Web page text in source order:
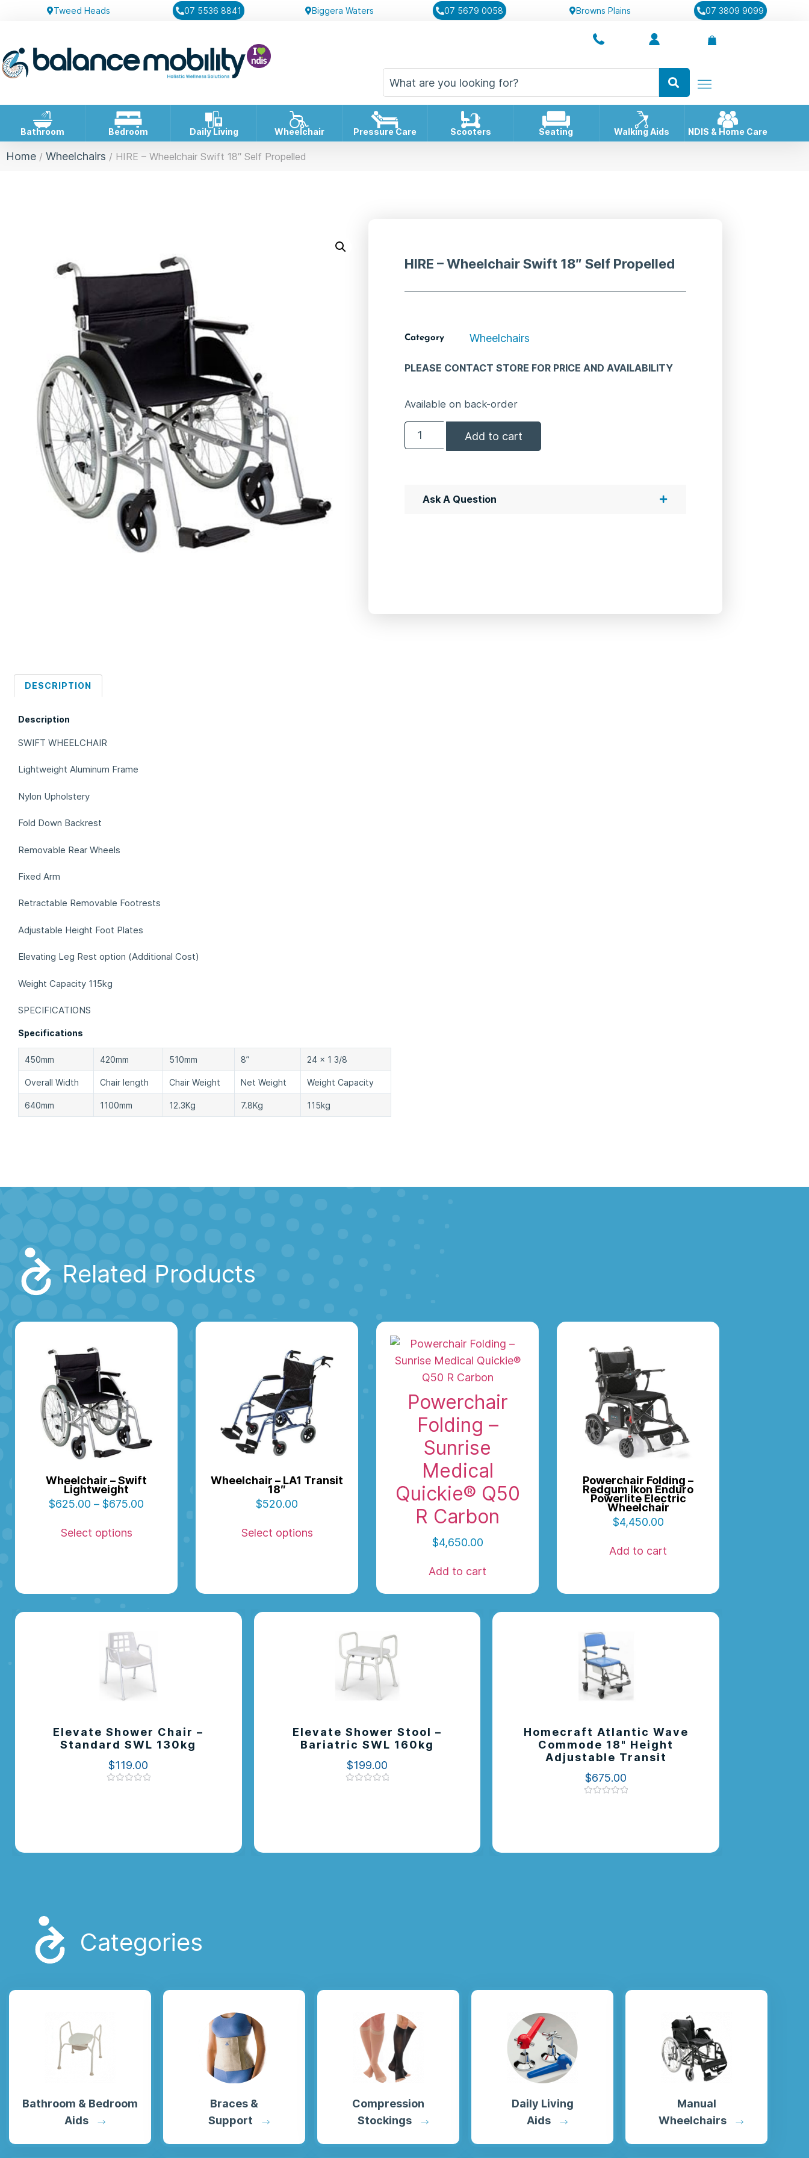
Tweed Heads 07 5536 8841 Biggera Waters 07 5679 0058 Browns Plains 07 3809 9099
Bathroom Bedroom Daily Living Wheelchair Pressure Care Scooters Seating Walking Aids NDIS & Home Care
Home / Wheelchairs / HIRE – Wheelchair Swift 18″ Self Propelled
HIRE – Wheelchair Swift 18″ Self Propelled
Category Wheelchairs
PLEASE CONTACT STORE FOR PRICE AND AVAILABILITY
Available on back-order
Add to cart
Ask A Question
DESCRIPTION
Description
SWIFT WHEELCHAIR
Lightweight Aluminum Frame
Nylon Upholstery
Fold Down Backrest
Removable Rear Wheels
Fixed Arm
Retractable Removable Footrests
Adjustable Height Foot Plates
Elevating Leg Rest option (Additional Cost)
Weight Capacity 115kg
SPECIFICATIONS
Specifications
450mm 420mm 510mm 8” 24 x 1 3/8
Overall Width Chair length Chair Weight Net Weight Weight Capacity
640mm 1100mm 12.3Kg 7.8Kg 115kg
Related Products
Wheelchair – Swift
Lightweight
$625.00 – $675.00
Select options
Wheelchair – LA1 Transit
18″
$520.00
Select options
Powerchair
Folding –
Sunrise
Medical
Quickie® Q50
R Carbon
$4,650.00
Add to cart
Powerchair Folding –
Redgum Ikon Enduro
Powerlite Electric
Wheelchair
$4,450.00
Add to cart
Elevate Shower Chair –
Standard SWL 130kg
$119.00
Elevate Shower Stool –
Bariatric SWL 160kg
$199.00
Homecraft Atlantic Wave
Commode 18" Height
Adjustable Transit
$675.00
Categories
Bathroom & Bedroom
Aids
Braces &
Support
Compression
Stockings
Daily Living
Aids
Manual
Wheelchairs